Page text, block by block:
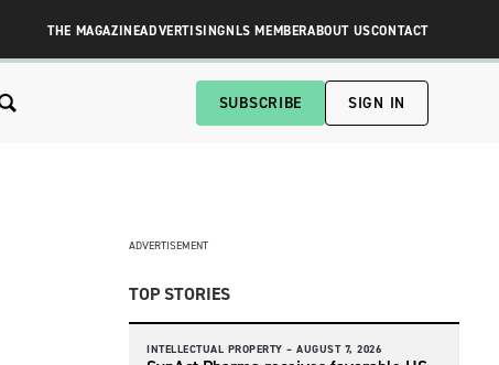
THE MAGAZINEADVERTISINGNLS MEMBERABOUT USCONTACT
SUBSCRIBE SIGN IN
ADVERTISEMENT
TOP STORIES
INTELLECTUAL PROPERTY – AUGUST 7, 2026